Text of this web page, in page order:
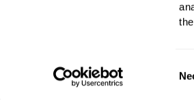
Company Registration No.